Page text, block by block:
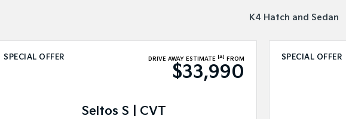
K4 Hatch and Sedan
SPECIAL OFFER DRIVE AWAY ESTIMATE [A] FROM
$33,990
Seltos S | CVT
SPECIAL OFFER